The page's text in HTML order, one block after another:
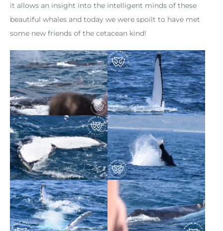
it allows an insight into the intelligent minds of these
beautiful whales and today we were spoilt to have met
some new friends of the cetacean kind!